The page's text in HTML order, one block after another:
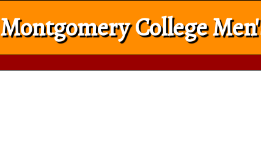
Montgomery College